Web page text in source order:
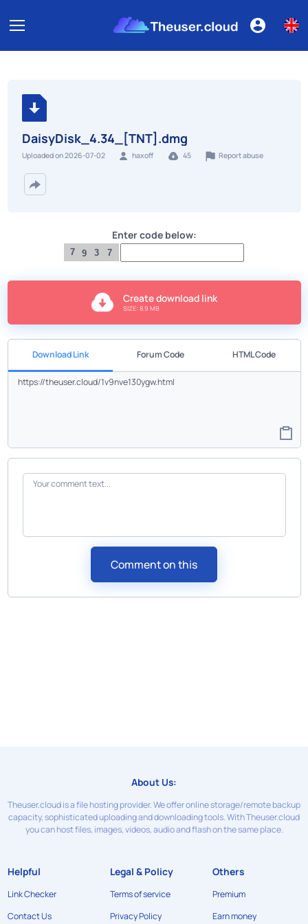
DaisyDisk_4.34_[TNT].dmg
Uploaded on 2026-07-02 haxoff 45 Report abuse
Enter code below:
7
7 3
9
Create download link
SIZE: 8.9 MB
Download Link Forum Code HTML Code
Comment on this
About Us:
Theuser.cloud is a file hosting provider. We offer online storage/remote backup
capacity, sophisticated uploading and downloading tools. With Theuser.cloud
you can host files, images, videos, audio and flash on the same place.
Helpful
Link Checker
Contact Us
Legal & Policy
Terms of service
Privacy Policy
Others
Premium
Earn money